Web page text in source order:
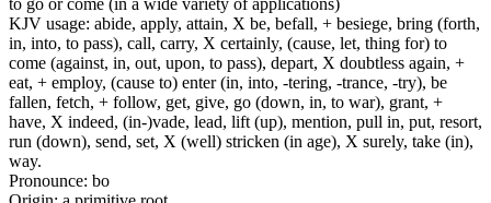
KJV usage: abide, apply, attain, X be, befall, + besiege, bring (forth,
in, into, to pass), call, carry, X certainly, (cause, let, thing for) to
come (against, in, out, upon, to pass), depart, X doubtless again, +
eat, + employ, (cause to) enter (in, into, -tering, -trance, -try), be
fallen, fetch, + follow, get, give, go (down, in, to war), grant, +
have, X indeed, (in-)vade, lead, lift (up), mention, pull in, put, resort,
run (down), send, set, X (well) stricken (in age), X surely, take (in),
way.
Pronounce: bo